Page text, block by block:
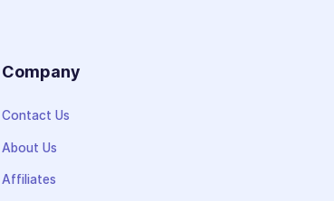
Company
Contact Us
About Us
Affiliates